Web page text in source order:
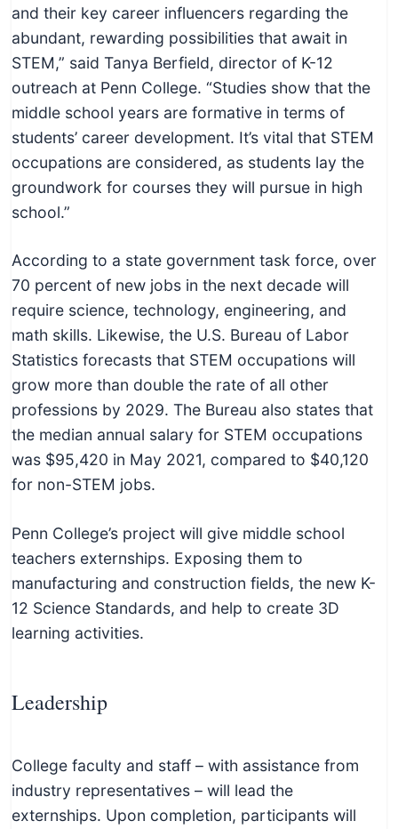
i
c
a
l
E
d
u
c
a
o
r
s
and their key career influencers regarding the
abundant, rewarding possibilities that await in
STEM,” said Tanya Berfield, director of K-12
outreach at Penn College. “Studies show that the
middle school years are formative in terms of
students’ career development. It’s vital that STEM
occupations are considered, as students lay the
groundwork for courses they will pursue in high
school.”
According to a state government task force, over
70 percent of new jobs in the next decade will
require science, technology, engineering, and
math skills. Likewise, the U.S. Bureau of Labor
Statistics forecasts that STEM occupations will
grow more than double the rate of all other
professions by 2029. The Bureau also states that
the median annual salary for STEM occupations
was $95,420 in May 2021, compared to $40,120
for non-STEM jobs.
Penn College’s project will give middle school
teachers externships. Exposing them to
manufacturing and construction fields, the new K-
12 Science Standards, and help to create 3D
learning activities.
Leadership
College faculty and staff – with assistance from
industry representatives – will lead the
externships. Upon completion, participants will